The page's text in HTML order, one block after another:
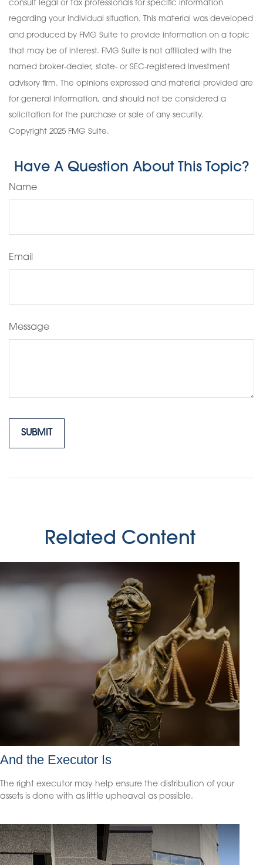
consult legal or tax professionals for specific information
regarding your individual situation. This material was developed
and produced by FMG Suite to provide information on a topic
that may be of interest. FMG Suite is not affiliated with the
named broker-dealer, state- or SEC-registered investment
advisory firm. The opinions expressed and material provided are
for general information, and should not be considered a
solicitation for the purchase or sale of any security.
Copyright 2025 FMG Suite.
Have A Question About This Topic?
Name
Email
Message
Related Content
And the Executor Is
The right executor may help ensure the distribution of your
assets is done with as little upheaval as possible.